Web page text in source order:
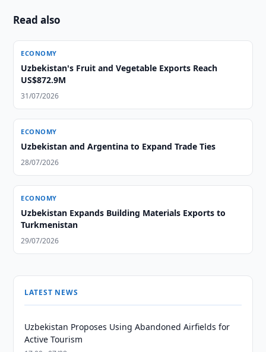
Read also
ECONOMY
Uzbekistan's Fruit and Vegetable Exports Reach
US$872.9M
31/07/2026
ECONOMY
Uzbekistan and Argentina to Expand Trade Ties
28/07/2026
ECONOMY
Uzbekistan Expands Building Materials Exports to
Turkmenistan
29/07/2026
LATEST NEWS
Uzbekistan Proposes Using Abandoned Airfields for
Active Tourism